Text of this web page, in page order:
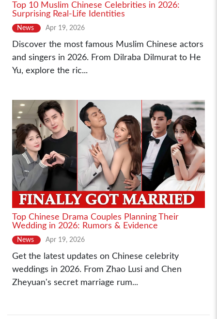
Top 10 Muslim Chinese Celebrities in 2026:
Surprising Real-Life Identities
News Apr 19, 2026
Discover the most famous Muslim Chinese actors
and singers in 2026. From Dilraba Dilmurat to He
Yu, explore the ric...
Top Chinese Drama Couples Planning Their
Wedding in 2026: Rumors & Evidence
News Apr 19, 2026
Get the latest updates on Chinese celebrity
weddings in 2026. From Zhao Lusi and Chen
Zheyuan's secret marriage rum...